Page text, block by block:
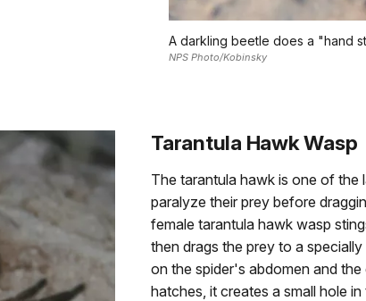
A darkling beetle does a "hand
NPS Photo/Kobinsky
Tarantula Hawk Wasp
The tarantula hawk is one of the
paralyze their prey before
female tarantula hawk wasp
then drags the prey to a
on the spider's abdomen and
hatches, it creates a small hole